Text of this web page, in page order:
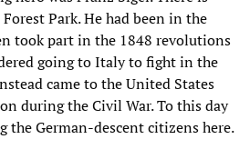
Park. He had been in the
took part in the 1848 revolutions
going to Italy to fight in the
came to the United States
during the Civil War. To this day
the German-descent citizens here.